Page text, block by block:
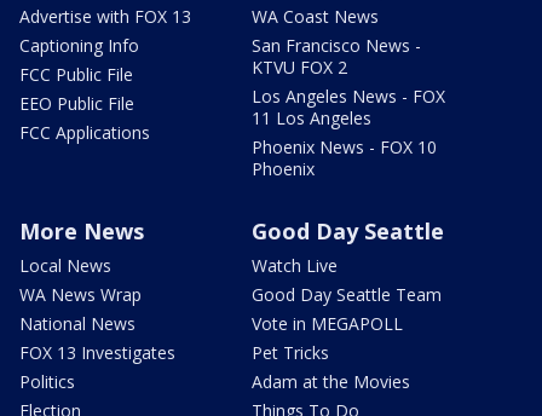
Advertise with FOX 13
Captioning Info
FCC Public File
EEO Public File
FCC Applications
WA Coast News
San Francisco News -
KTVU FOX 2
Los Angeles News - FOX
11 Los Angeles
Phoenix News - FOX 10
Phoenix
More News
Local News
WA News Wrap
National News
FOX 13 Investigates
Politics
Election
Good Day Seattle
Watch Live
Good Day Seattle Team
Vote in MEGAPOLL
Pet Tricks
Adam at the Movies
Things To Do